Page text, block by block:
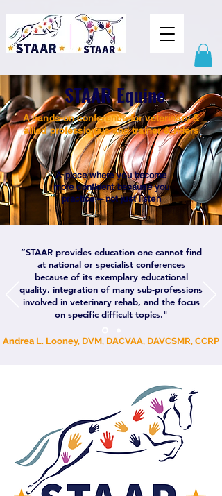
STAAR Equine
A hands-on conference for veterinary &
allied professionals and trainer & riders
A place where you become
more confident because you
practice – not just listen
“STAAR provides education one cannot find
at national or specialist conferences
because of its exemplary educational
quality, integration of many sub-professions
involved in veterinary rehab, and the focus
on specific difficult topics."
Andrea L. Looney, DVM, DACVAA, DAVCSMR, CCRP